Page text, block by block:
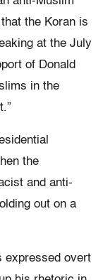
the Koran is
at the July
of Donald
in the
the
and anti-
out on a
expressed overt